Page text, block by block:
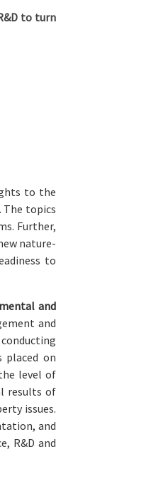
to turn
to the
topics
Further,
nature-
to
and
and
placed on
level of
results of
issues.
and
R&D and